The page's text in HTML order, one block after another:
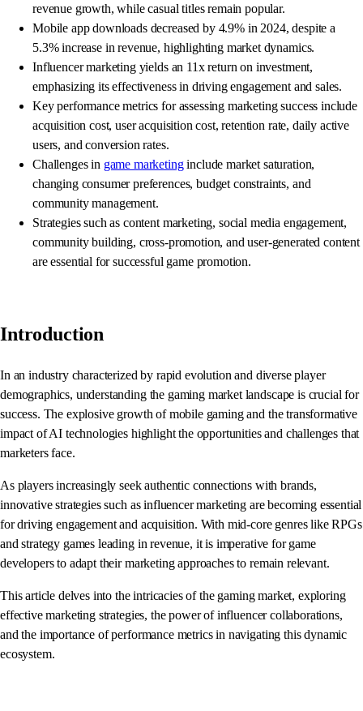
revenue growth, while casual titles remain popular.
Mobile app downloads decreased by 4.9% in 2024, despite a
5.3% increase in revenue, highlighting market dynamics.
Influencer marketing yields an 11x return on investment,
emphasizing its effectiveness in driving engagement and sales.
Key performance metrics for assessing marketing success include
acquisition cost, user acquisition cost, retention rate, daily active
users, and conversion rates.
Challenges in game marketinginclude market saturation,
changing consumer preferences, budget constraints, and
community management.
Strategies such as content marketing, social media engagement,
community building, cross-promotion, and user-generated content
are essential for successful game promotion.
Introduction
In an industry characterized by rapid evolution and diverse player
demographics, understanding the gaming market landscape is crucial for
success. The explosive growth of mobile gaming and the transformative
impact of AI technologies highlight the opportunities and challenges that
marketers face.
As players increasingly seek authentic connections with brands,
innovative strategies such as influencer marketing are becoming essential
for driving engagement and acquisition. With mid-core genres like RPGs
and strategy games leading in revenue, it is imperative for game
developers to adapt their marketing approaches to remain relevant.
This article delves into the intricacies of the gaming market, exploring
effective marketing strategies, the power of influencer collaborations,
and the importance of performance metrics in navigating this dynamic
ecosystem.